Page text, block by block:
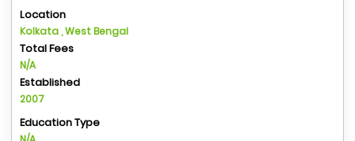
Location
Kolkata , West Bengal
Total Fees
N/A
Established
2007
Education Type